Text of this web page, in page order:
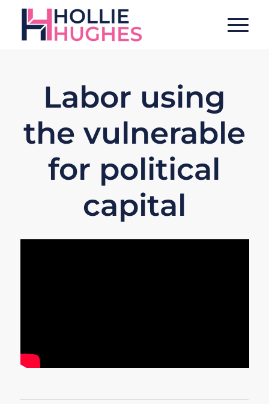
Labor using
the vulnerable
for political
capital